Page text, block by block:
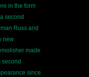
in the form
second
Russ and
new
made
second
since